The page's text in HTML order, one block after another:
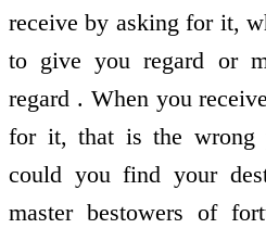
receive by asking for it,
to give you regard or
regard . When you
for it, that is the wrong
could you find your
master bestowers of